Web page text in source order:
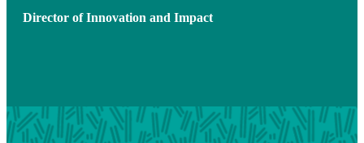
Director of Innovation and Impact